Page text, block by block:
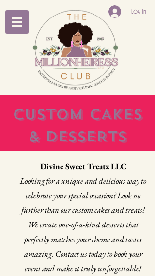
Log In
CUSTOM CAKES
& DESSERTS
Divine Sweet Treatz LLC
Looking for a unique and delicious way to
celebrate your special occasion? Look no
further than our custom cakes and treats!
We create one-of-a-kind desserts that
perfectly matches your theme and tastes
amazing. Contact us today to book your
event and make it truly unforgettable!